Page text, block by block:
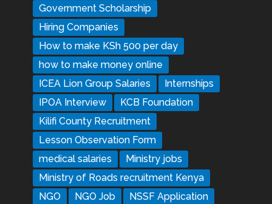
Government Scholarship
Hiring Companies
How to make KSh 500 per day
how to make money online
ICEA Lion Group Salaries
Internships
IPOA Interview
KCB Foundation
Kilifi County Recruitment
Lesson Observation Form
medical salaries
Ministry jobs
Ministry of Roads recruitment Kenya
NGO
NGO Job
NSSF Application